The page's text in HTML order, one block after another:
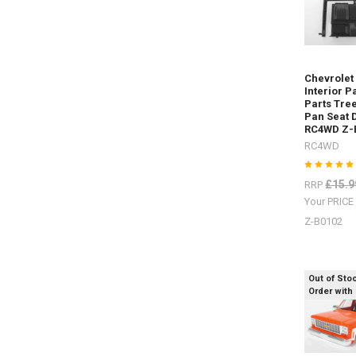
Rear Z-
S1915
Rock
Steps Z-
S1917Rear
Warn
Bumper Z-
Snorkel Z-
D
​
recovery
boards
for
every
colour
Chevrolet
Interior
Parts
Pan Seat
RC4WD
RC4WD
RRP
Your PRICE
Z-B0102
Out of
Order with